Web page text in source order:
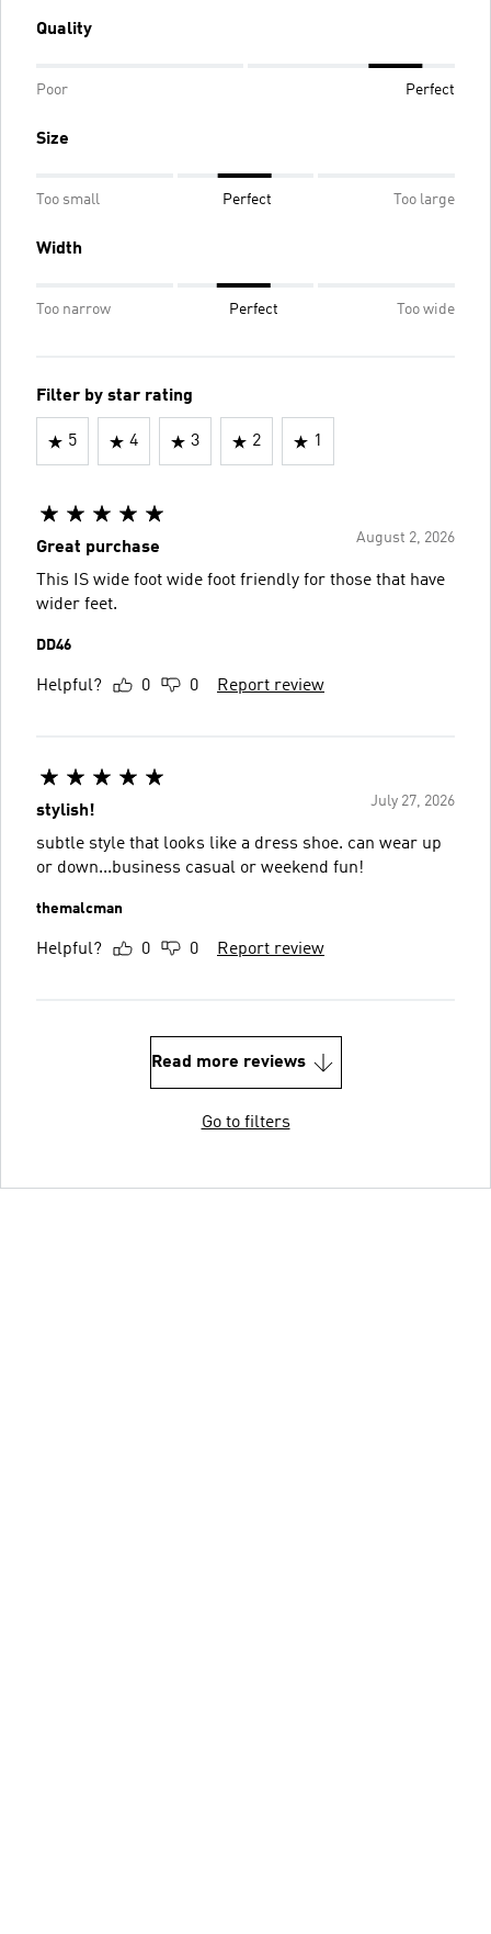
Quality
Poor Perfect
Size
Too small Perfect Too large
Width
Too narrow Perfect Too wide
Filter by star rating
5 4 3 2 1
August 2, 2026
Great purchase
This IS wide foot wide foot friendly for those that have
wider feet.
DD46
Helpful? 0 0 Report review
July 27, 2026
stylish!
subtle style that looks like a dress shoe. can wear up
or down...business casual or weekend fun!
themalcman
Helpful? 0 0 Report review
Read more reviews
Go to filters